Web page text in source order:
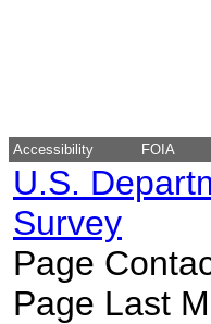
Accessibility FOIA
U.S.
Survey
Page
Page Last